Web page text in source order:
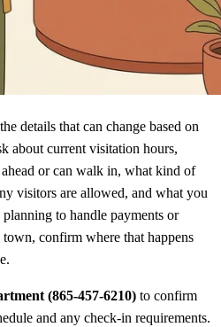
details that can change based on
about current visitation hours,
or can walk in, what kind of
visitors are allowed, and what you
to handle payments or
confirm where that happens
(865-457-6210) to confirm
and any check-in requirements.